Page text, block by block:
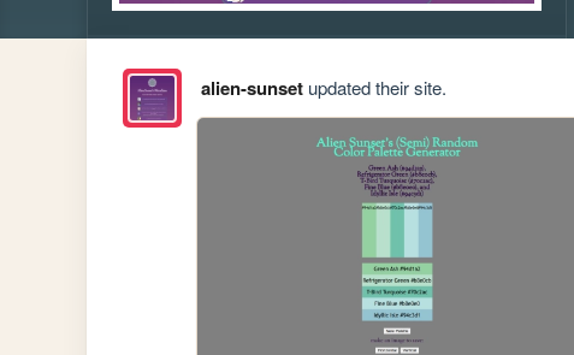
alien-sunsetupdated their site.